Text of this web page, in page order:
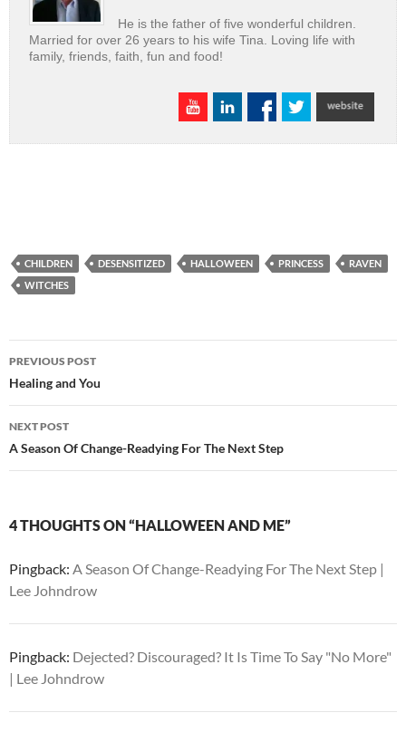
He is the father of five wonderful children.
Married for over 26 years to his wife Tina. Loving life with
family, friends, faith, fun and food!
CHILDREN DESENSITIZED HALLOWEEN PRINCESS
RAVEN
WITCHES
Post
navigation
PREVIOUS POST
Healing and You
NEXT POST
A Season Of Change-Readying For The Next Step
4 THOUGHTS ON “HALLOWEEN AND ME”
Pingback: A Season Of Change-Readying For The Next Step |
Lee Johndrow
Pingback: Dejected? Discouraged? It Is Time To Say "No More"
| Lee Johndrow